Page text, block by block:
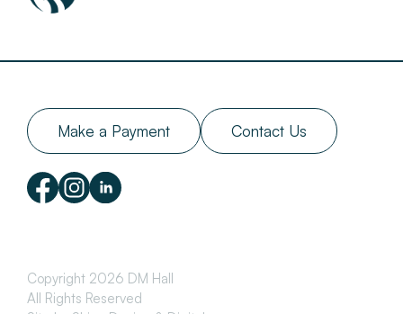
Make a Payment Contact Us
Copyright 2026 DM Hall
All Rights Reserved